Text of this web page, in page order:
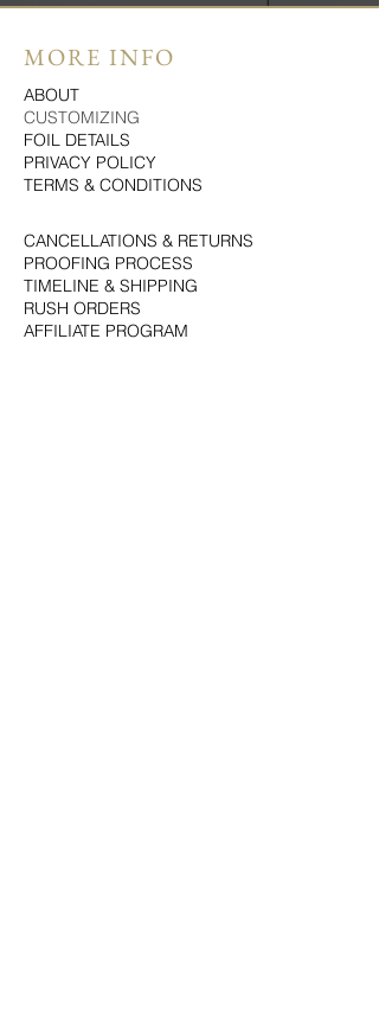
MORE INFO
ABOUT
CUSTOMIZING
FOIL DETAILS
PRIVACY POLICY
TERMS & CONDITIONS
CANCELLATIONS & RETURNS
PROOFING PROCESS
TIMELINE & SHIPPING
RUSH ORDERS
AFFILIATE PROGRAM